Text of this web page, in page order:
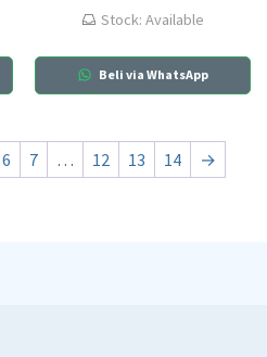
Stock: Available
Beli via WhatsApp
6 7 … 12 13 14 →